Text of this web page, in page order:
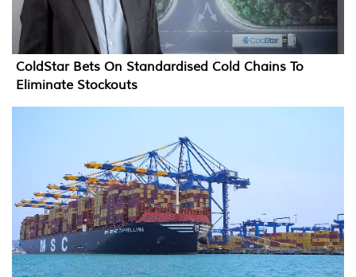
ColdStar Bets On Standardised Cold Chains To
Eliminate Stockouts